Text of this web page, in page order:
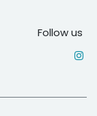
Follow us